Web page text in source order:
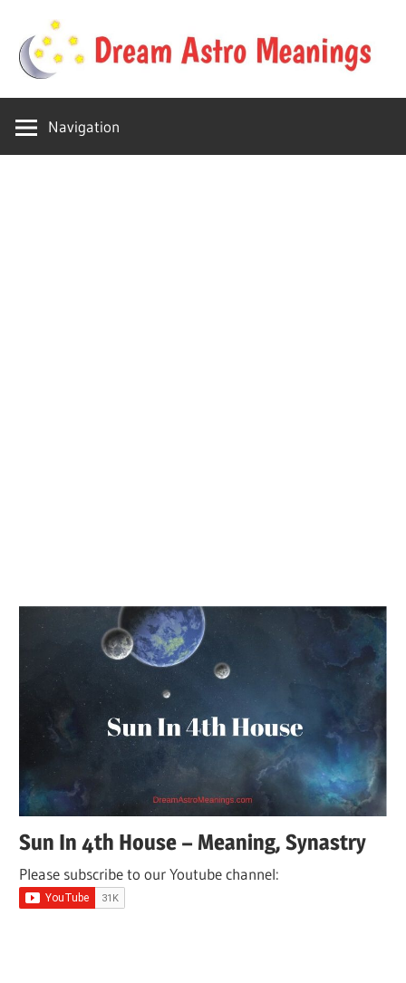
content
Dream
Astro
dream
Navigation
Sun In 4th House – Meaning, Synastry
Please subscribe to our Youtube channel: